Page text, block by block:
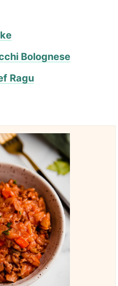
Bolognese
Ragu